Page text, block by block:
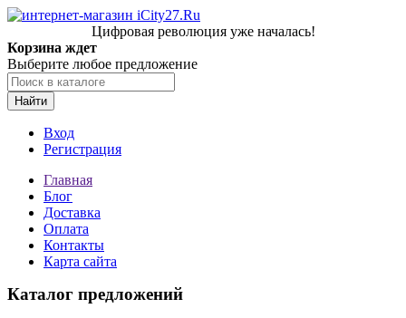
Цифровая революция уже началась!
Корзина ждет
Выберите любое предложение
Найти
Вход
Регистрация
Главная
Блог
Доставка
Оплата
Контакты
Карта сайта
Каталог предложений